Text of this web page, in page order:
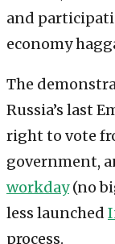
and
economy
The
Russia’s last
right to vote
government,
workday(no
less launched
process.